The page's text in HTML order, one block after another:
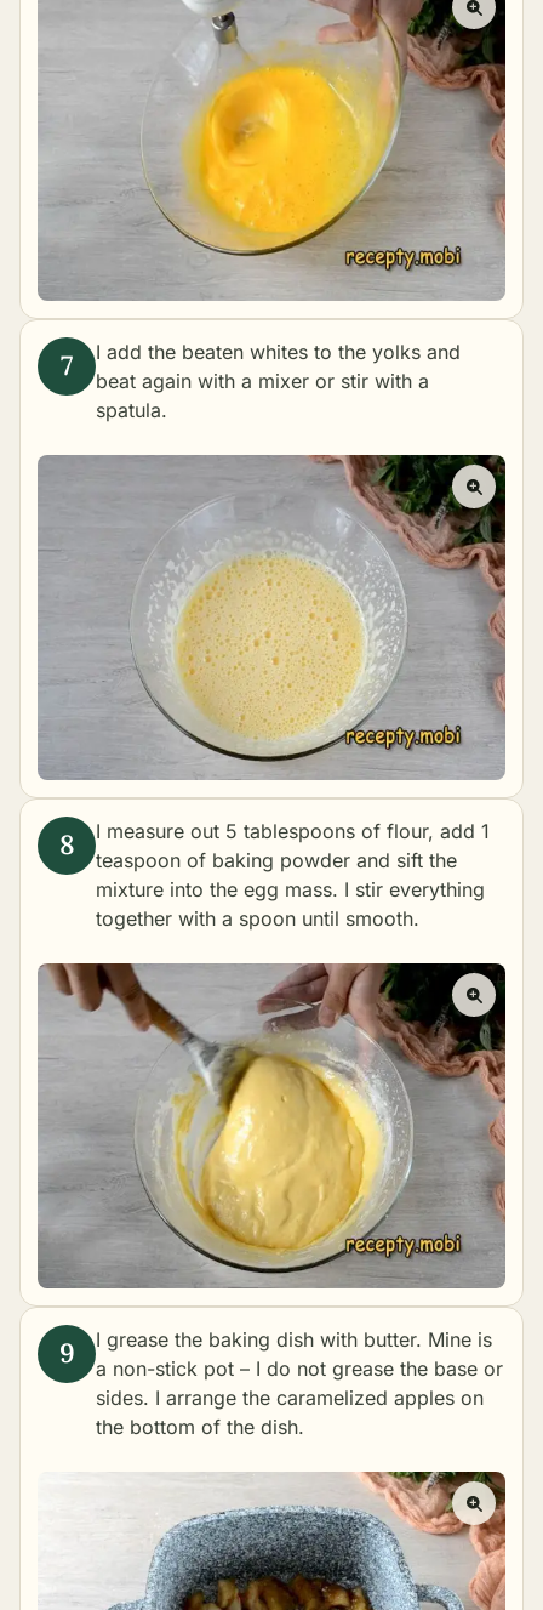
I add the beaten whites to the yolks and
beat again with a mixer or stir with a
spatula.
I measure out 5 tablespoons of flour, add 1
teaspoon of baking powder and sift the
mixture into the egg mass. I stir everything
together with a spoon until smooth.
I grease the baking dish with butter. Mine is
a non-stick pot – I do not grease the base or
sides. I arrange the caramelized apples on
the bottom of the dish.